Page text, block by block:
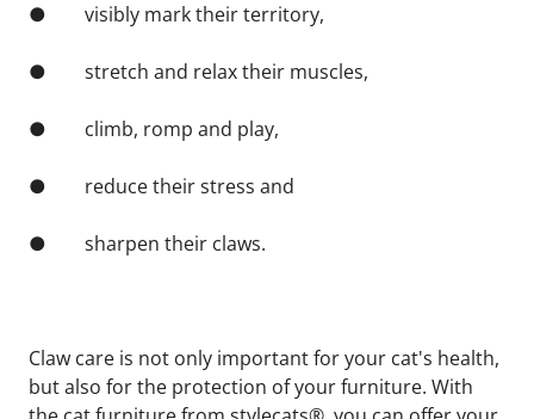
●        visibly mark their territory,
●        stretch and relax their muscles,
●        climb, romp and play,
●        reduce their stress and
●        sharpen their claws.
Claw care is not only important for your cat's health,
but also for the protection of your furniture. With